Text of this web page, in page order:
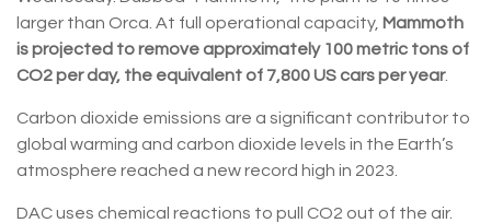
larger than Orca. At full operational capacity, Mammoth
is projected to remove approximately 100 metric tons of
CO2 per day, the equivalent of 7,800 US cars per year.
Carbon dioxide emissions are a significant contributor to
global warming and carbon dioxide levels in the Earth’s
atmosphere reached a new record high in 2023.
DAC uses chemical reactions to pull CO2 out of the air.